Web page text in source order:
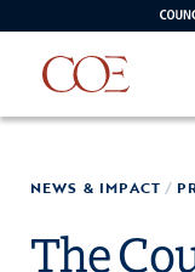
Skip to content
NEWS & IMPACT /
The
Youtube